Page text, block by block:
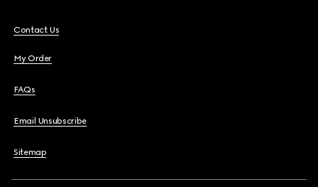
Contact Us
My Order
FAQs
Email Unsubscribe
Sitemap